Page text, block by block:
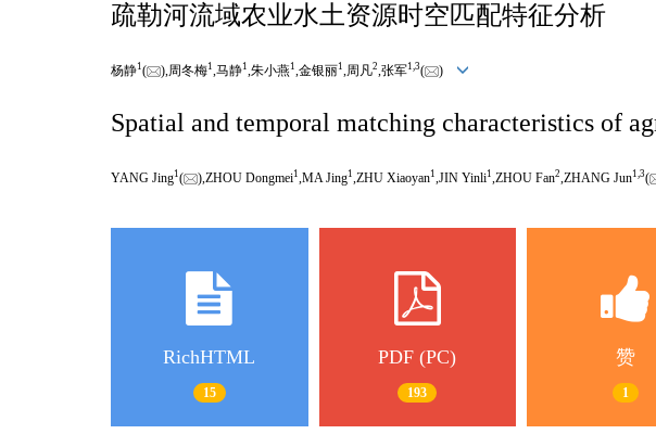
疏勒河流域农业水土资源时空匹配特征分析
杨静1( ),周冬梅1 ,马静1 ,朱小燕1 ,金银丽1 ,周凡2 ,张军1,3( )
Spatial and temporal matching characteristics of
YANG Jing1( ),ZHOU Dongmei1 ,MA Jing1 ,ZHU Xiaoyan1 ,JIN Yinli1 ,ZHOU Fan2 ,ZHANG Jun1,3(
RichHTML
15
PDF (PC)
193
赞
1